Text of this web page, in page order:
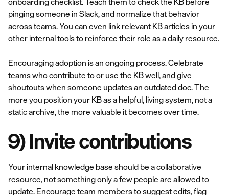
pinging someone in Slack, and normalize that behavior
across teams. You can even link relevant KB articles in your
other internal tools to reinforce their role as a daily resource.
Encouraging adoption is an ongoing process. Celebrate
teams who contribute to or use the KB well, and give
shoutouts when someone updates an outdated doc. The
more you position your KB as a helpful, living system, not a
static archive, the more valuable it becomes over time.
9) Invite contributions
Your internal knowledge base should be a collaborative
resource, not something only a few people are allowed to
update. Encourage team members to suggest edits, flag